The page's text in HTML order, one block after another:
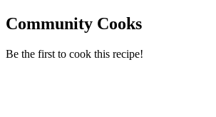
Community Cooks
Be the first to cook this recipe!